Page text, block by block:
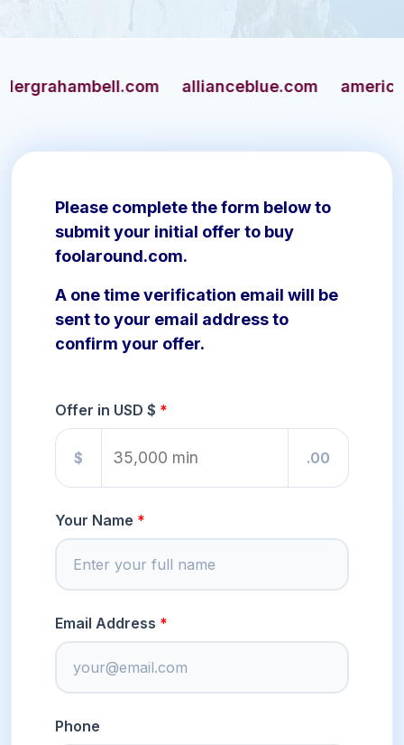
allianceblue.com
Please complete the form below to
submit your initial offer to buy
foolaround.com.
A one time verification email will be
sent to your email address to
confirm your offer.
Offer in USD $
$ .00
Your Name
Email Address
Phone